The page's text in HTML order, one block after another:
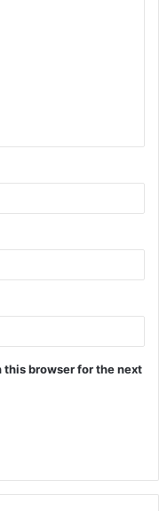
this browser for the next